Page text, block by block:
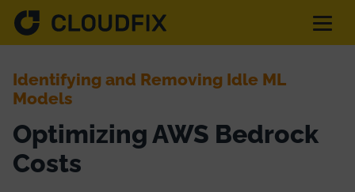
Solutions
Pricing
Identifying and Removing Idle ML
Models
Optimizing AWS Bedrock
Costs